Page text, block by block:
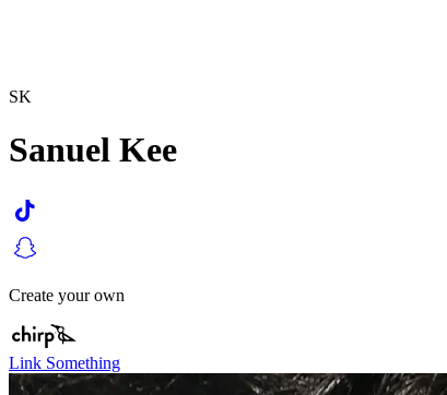
SK
Sanuel Kee
Create your own
Link Something